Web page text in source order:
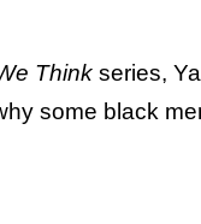
Think series,
some black